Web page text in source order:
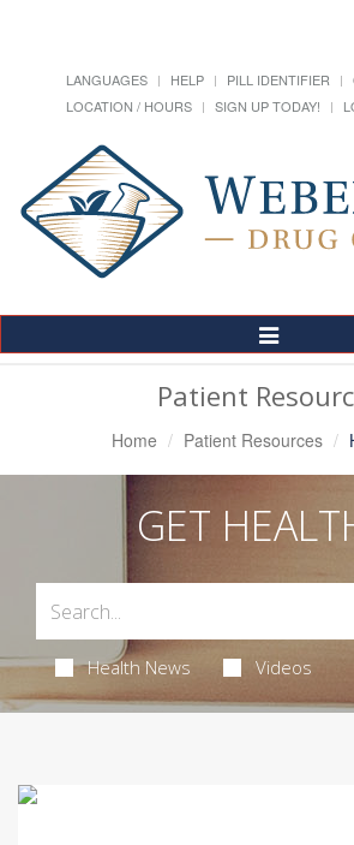
LANGUAGES HELP PILL IDENTIFIER
LOCATION / HOURS
SIGN UP TODAY!
Toggle
Navigation
Patient
Home Patient Resources
GET
Health News Videos